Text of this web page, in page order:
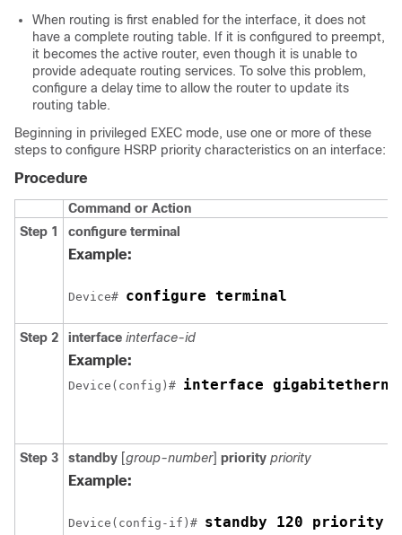
When routing is first enabled for the interface, it does not
have a complete routing table. If it is configured to preempt,
it becomes the active router, even though it is unable to
provide adequate routing services. To solve this problem,
configure a delay time to allow the router to update its
routing table.
Beginning in privileged EXEC mode, use one or more of these
steps to configure HSRP priority characteristics on an interface:
Procedure
Command or Action
Step 1
configure terminal
Example:
Device# configure terminal
Step 2 interface interface-id
Example:
Device(config)# interface
Step 3 standby [group-number] priority priority
Example:
Device(config-if)# standby 120 priority